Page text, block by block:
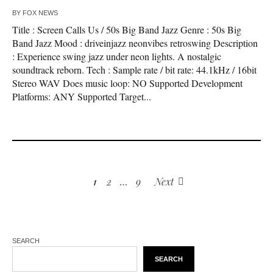
BY FOX NEWS
Title : Screen Calls Us / 50s Big Band Jazz Genre : 50s Big
Band Jazz Mood : driveinjazz neonvibes retroswing Description
: Experience swing jazz under neon lights. A nostalgic
soundtrack reborn. Tech : Sample rate / bit rate: 44.1kHz / 16bit
Stereo WAV Does music loop: NO Supported Development
Platforms: ANY Supported Target...
1 2 … 9 Next
SEARCH
SEARCH